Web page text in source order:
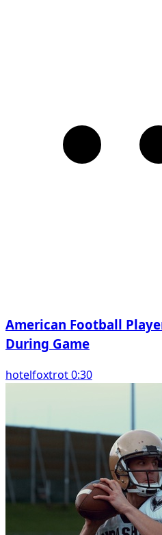
American Football
During Game
hotelfoxtrot 0:30